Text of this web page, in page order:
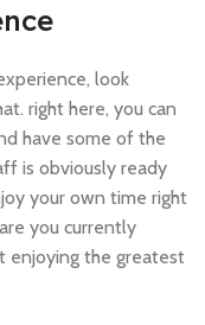
look
right here, you can
have some of the
is obviously ready
your own time right
you currently
enjoying the greatest